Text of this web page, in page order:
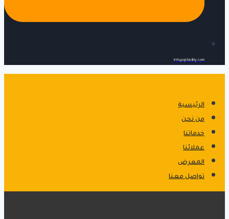
info@opfacility.com
الرئيسية
من نحن
خدماتنا
عملائنا
المعرض
تواصل معنا